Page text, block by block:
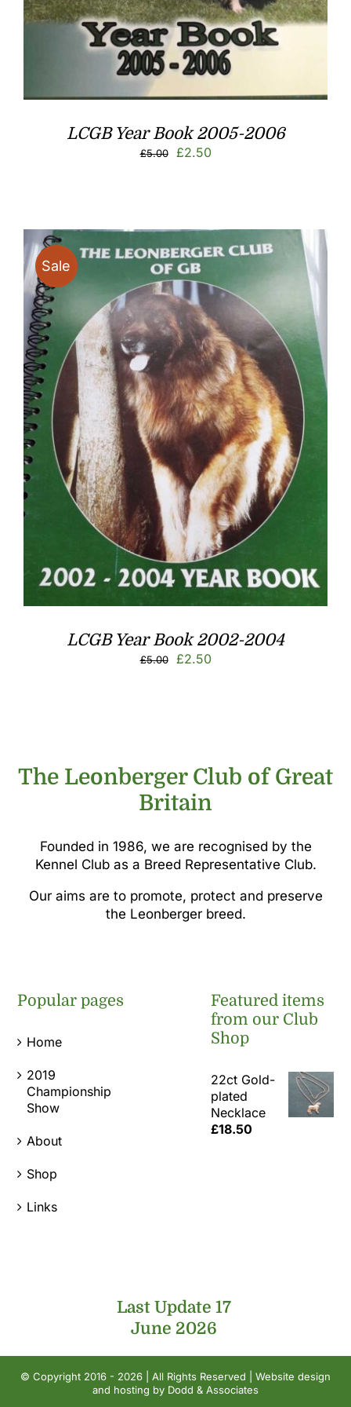
LCGB Year Book 2005-2006
£5.00
Original
£2.50Current
Sale
LCGB Year Book 2002-2004
£5.00
Original
£2.50Current
The Leonberger Club of Great
Britain
Founded in 1986, we are recognised by the
Kennel Club as a Breed Representative Club.
Our aims are to promote, protect and preserve
the Leonberger breed.
Popular pages
Home
2019
Championship
Show
About
Shop
Links
Featured items
from our Club
Shop
22ct Gold-
plated
Necklace
£18.50
Last Update 17
June 2026
© Copyright 2016 - 2026 | All Rights Reserved | Website design
and hosting by Dodd & Associates